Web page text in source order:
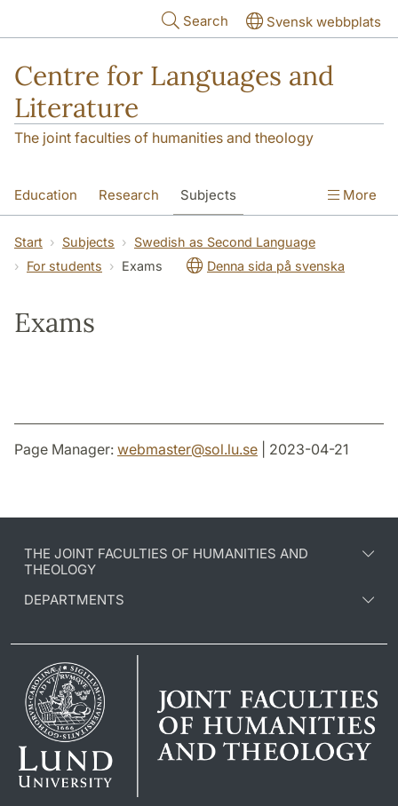
Search Svensk webbplats
Centre for Languages and
Literature
The joint faculties of humanities and theology
Education Research Subjects
SOL building Contact The Department
More
Start Subjects
Swedish as Second Language
For students
Exams Denna sida på svenska
Exams
Page Manager: webmaster@sol.lu.se | 2023-04-21
THE JOINT FACULTIES OF HUMANITIES AND
THEOLOGY
DEPARTMENTS